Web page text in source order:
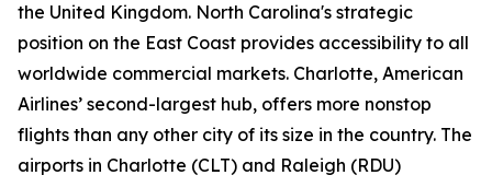
the United Kingdom. North Carolina's strategic
position on the East Coast provides accessibility to all
worldwide commercial markets. Charlotte, American
Airlines’ second-largest hub, offers more nonstop
flights than any other city of its size in the country. The
airports in Charlotte (CLT) and Raleigh (RDU)